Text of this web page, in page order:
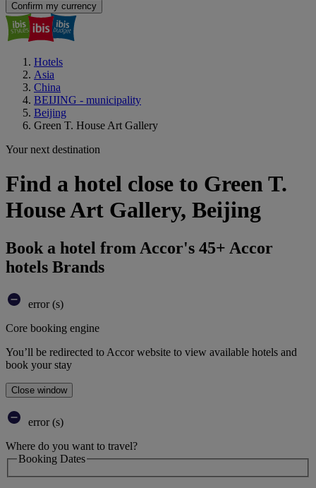
Confirm my currency
Hotels
Asia
China
BEIJING - municipality
Beijing
Green T. House Art Gallery
Your next destination
Find a hotel close to Green T.
House Art Gallery, Beijing
Book a hotel from Accor's 45+ Accor
hotels Brands
error (s)
Core booking engine
You’ll be redirected to Accor website to view available hotels and
book your stay
Close window
error (s)
Where do you want to travel?
Booking Dates